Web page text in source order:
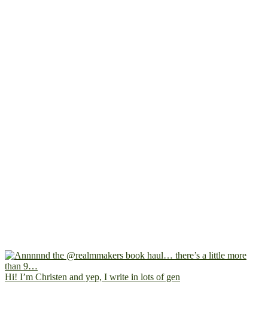
Hi! I’m Christen and yep, I write in lots of gen